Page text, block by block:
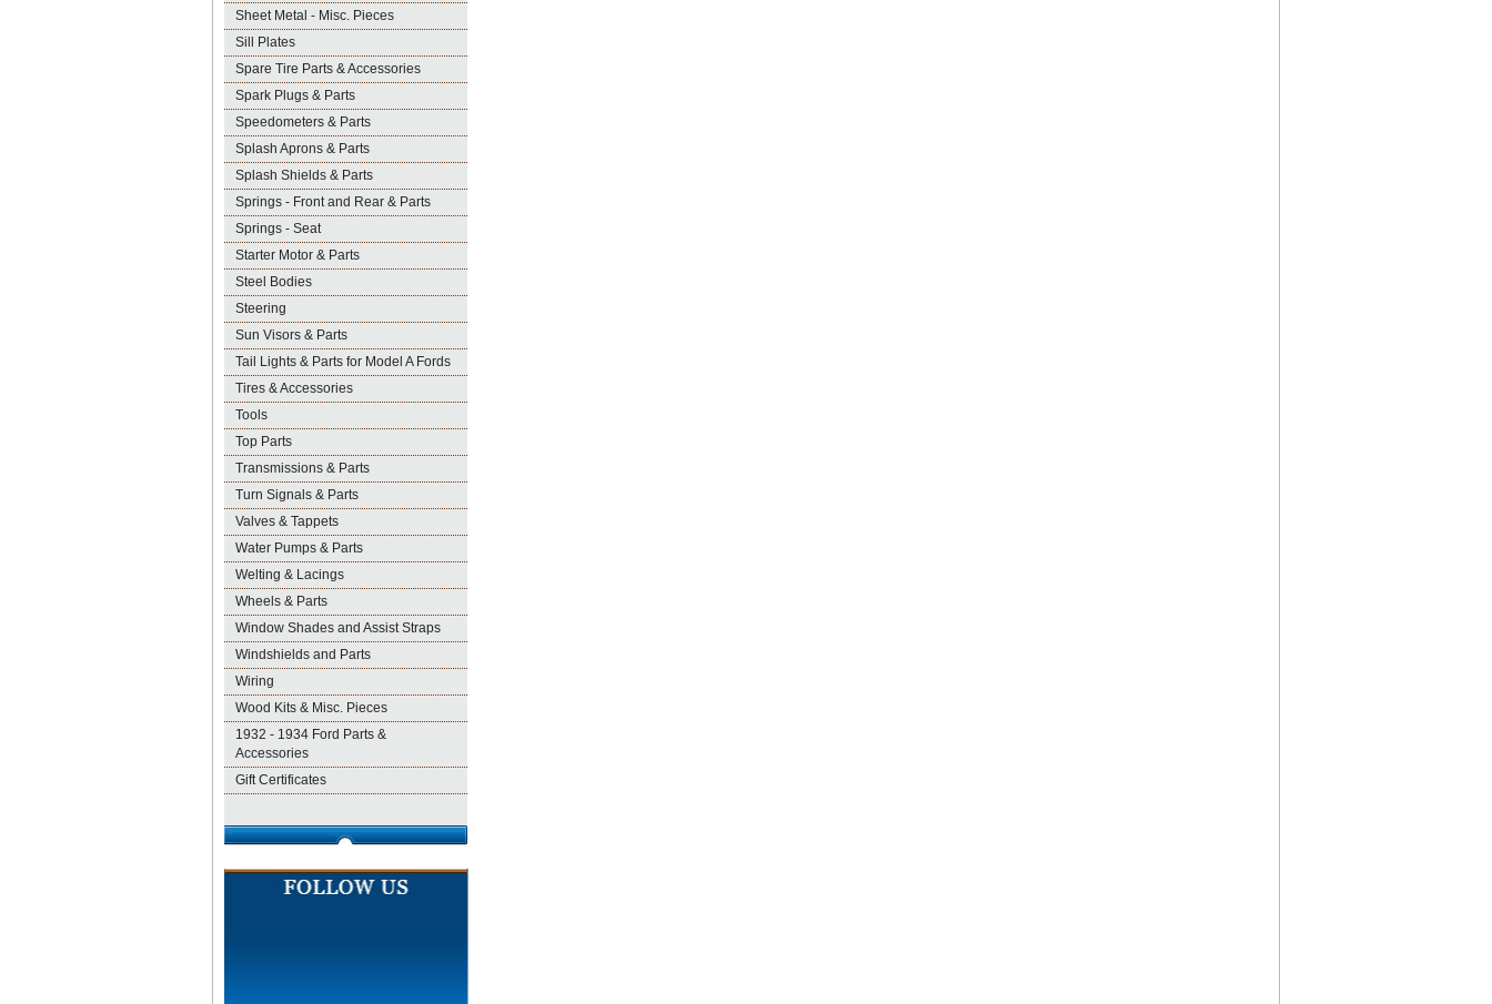
Sheet Metal - Misc. Pieces
Sill Plates
Spare Tire Parts & Accessories
Spark Plugs & Parts
Speedometers & Parts
Splash Aprons & Parts
Splash Shields & Parts
Springs - Front and Rear & Parts
Springs - Seat
Starter Motor & Parts
Steel Bodies
Steering
Sun Visors & Parts
Tail Lights & Parts for Model A Fords
Tires & Accessories
Tools
Top Parts
Transmissions & Parts
Turn Signals & Parts
Valves & Tappets
Water Pumps & Parts
Welting & Lacings
Wheels & Parts
Window Shades and Assist Straps
Windshields and Parts
Wiring
Wood Kits & Misc. Pieces
1932 - 1934 Ford Parts &
Accessories
Gift Certificates